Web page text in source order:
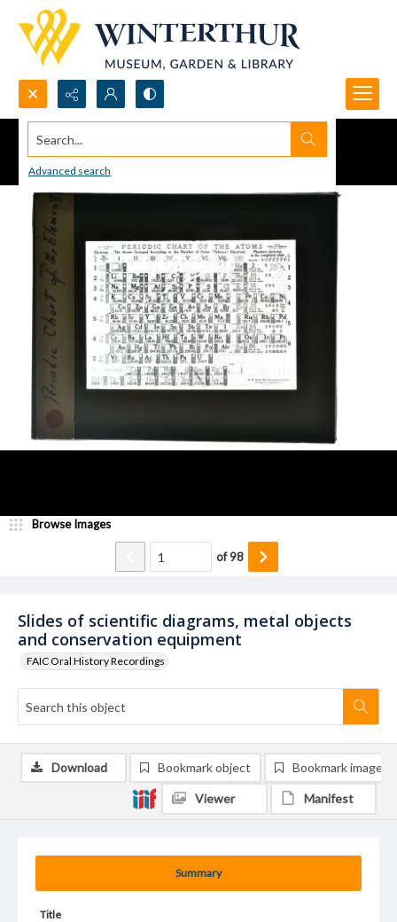
Search...
Advanced search
Slides of scientific diagrams, metal objects
and conservation equipment
FAIC Oral History Recordings
Browse Images
of98
Summary
Title
Download Bookmark object Bookmark image
Viewer Manifest